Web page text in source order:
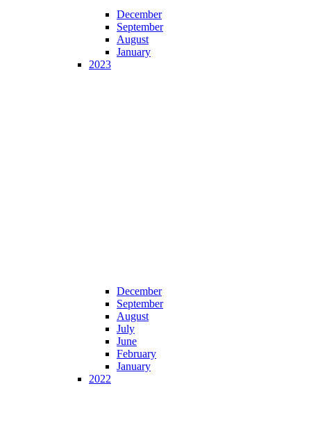
December
September
August
January
2023
December
September
August
July
June
February
January
2022